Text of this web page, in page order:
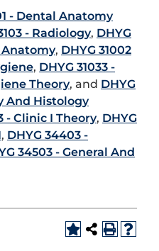
- Dental Anatomy
- Radiology, DHYG
Anatomy, DHYG 31002
, DHYG 31033 -
Theory, and DHYG
And Histology
- Clinic I Theory, DHYG
, DHYG 34403 -
34503 - General And